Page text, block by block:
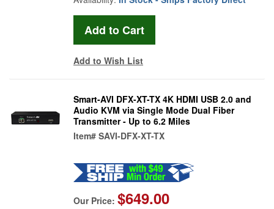
Add to Wish List
Smart-AVI DFX-XT-TX 4K HDMI USB 2.0 and
Audio KVM via Single Mode Dual Fiber
Transmitter - Up to 6.2 Miles
Item# SAVI-DFX-XT-TX
Our Price: $649.00